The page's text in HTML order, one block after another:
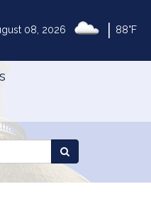
08, 2026 88°F